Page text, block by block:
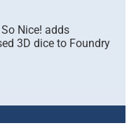
Nice! adds
3D dice to Foundry